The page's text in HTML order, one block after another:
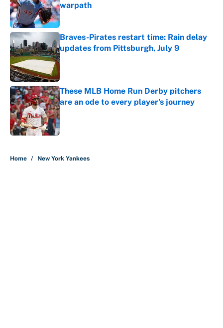
warpath
Published by on Invalid Date
Braves-Pirates restart time: Rain delay
updates from Pittsburgh, July 9
Published by on Invalid Date
These MLB Home Run Derby pitchers
are an ode to every player's journey
Published by on Invalid Date
Home / New York Yankees